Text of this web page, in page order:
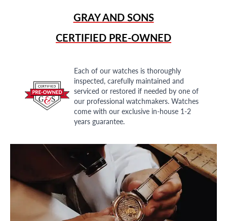
GRAY AND SONS
CERTIFIED PRE-OWNED
Each of our watches is thoroughly
inspected, carefully maintained and
serviced or restored if needed by one of
our professional watchmakers. Watches
come with our exclusive in-house 1-2
years guarantee.